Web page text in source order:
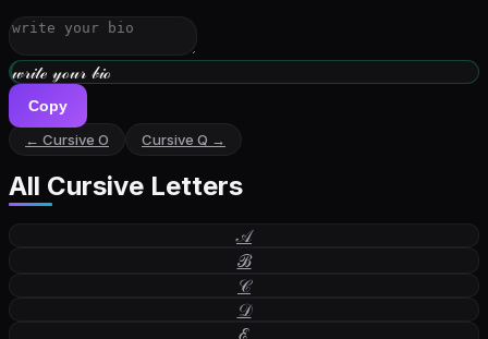
𝓌𝓇𝒾𝓉ℯ 𝓎ℴ𝓊𝓇 𝒷𝒾ℴ
Copy
← Cursive O Cursive Q →
All Cursive Letters
𝒜
ℬ
𝒞
𝒟